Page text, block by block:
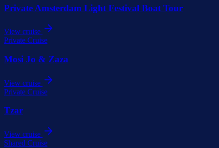
Private Amsterdam Light Festival Boat Tour
View cruise
Private Cruise
Mosi Jo & Zaza
View cruise
Private Cruise
Tzar
View cruise
Shared Cruise